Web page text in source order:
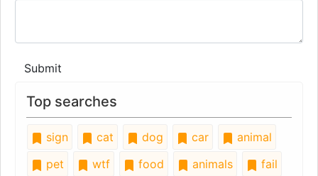
Submit
Top searches
sign cat dog car
animal
pet
wtf food animals
fail